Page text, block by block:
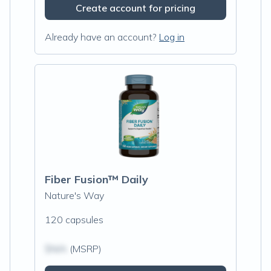
Create account for pricing
Already have an account? Log in
Fiber Fusion™ Daily
Nature's Way
120 capsules
(MSRP)